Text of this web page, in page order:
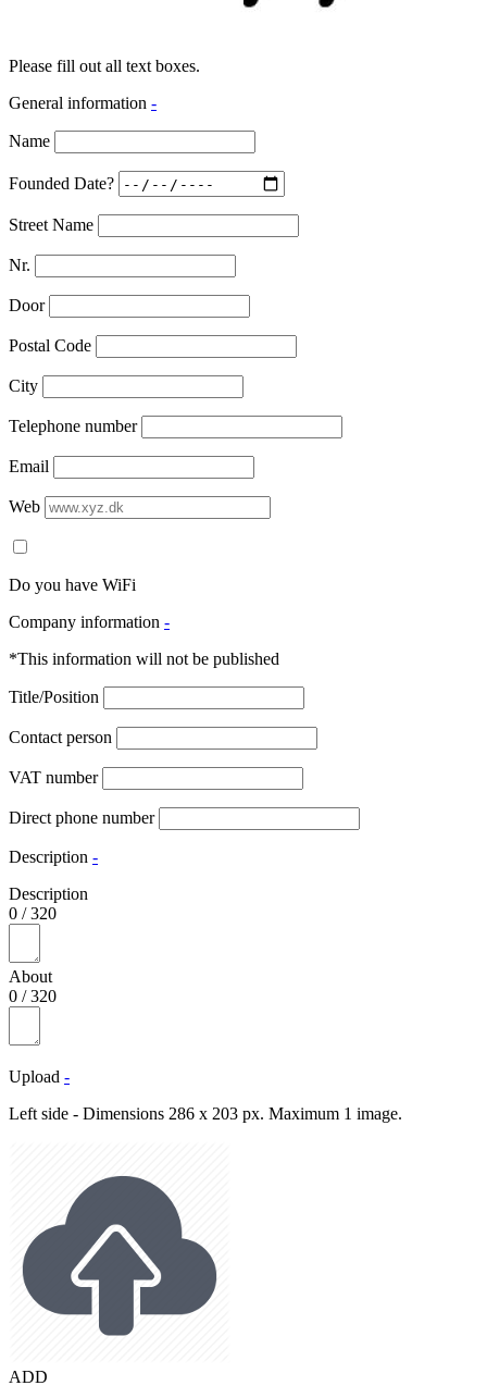
Please fill out all text boxes.
General information -
Name
Founded Date?
Street Name
Nr.
Door
Postal Code
City
Telephone number
Email
Web
Do you have WiFi
Company information -
*This information will not be published
Title/Position
Contact person
VAT number
Direct phone number
Description -
Description
0 /320
About
0 /320
Upload -
Left side - Dimensions 286 x 203 px. Maximum 1 image.
ADD